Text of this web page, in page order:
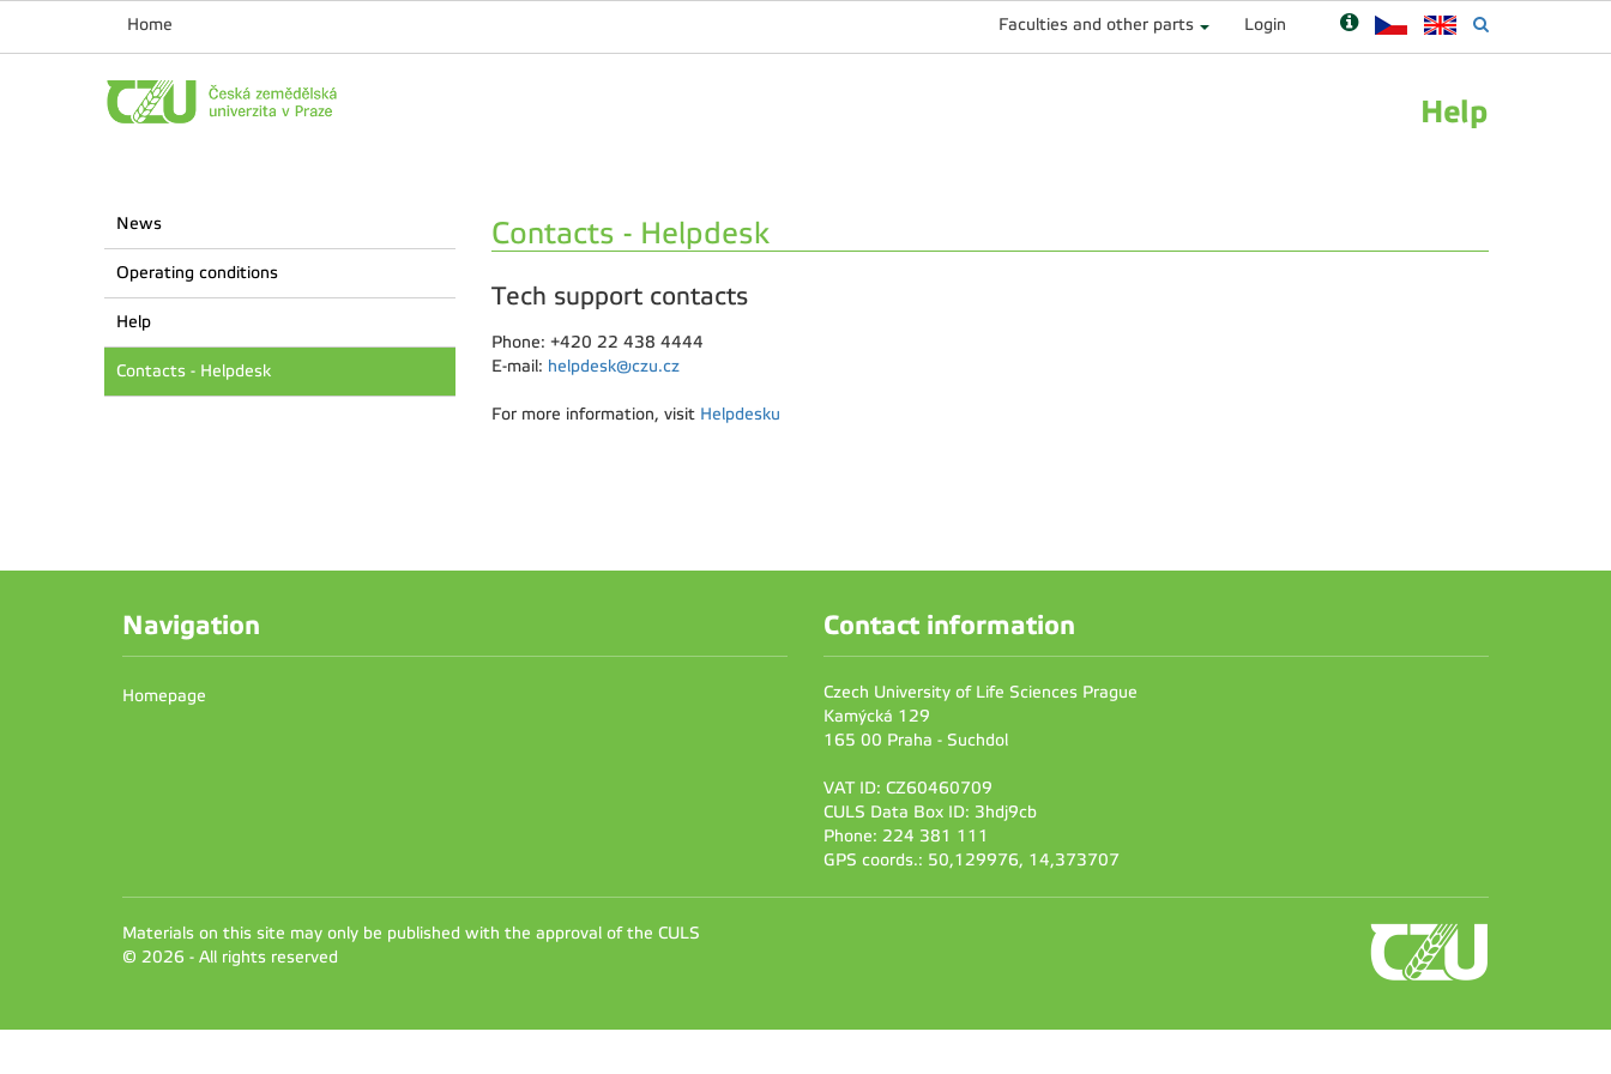
Home Faculties and other parts Login
Help
News
Operating conditions
Help
Contacts - Helpdesk
Contacts - Helpdesk
Tech support contacts
Phone: +420 22 438 4444
E-mail: helpdesk@czu.cz
For more information, visit Helpdesku
Navigation
Homepage
Contact information
Czech University of Life Sciences Prague
Kamýcká 129
165 00 Praha - Suchdol
VAT ID: CZ60460709
CULS Data Box ID: 3hdj9cb
Phone: 224 381 111
GPS coords.: 50,129976, 14,373707
Materials on this site may only be published with the approval of the CULS
© 2026 - All rights reserved